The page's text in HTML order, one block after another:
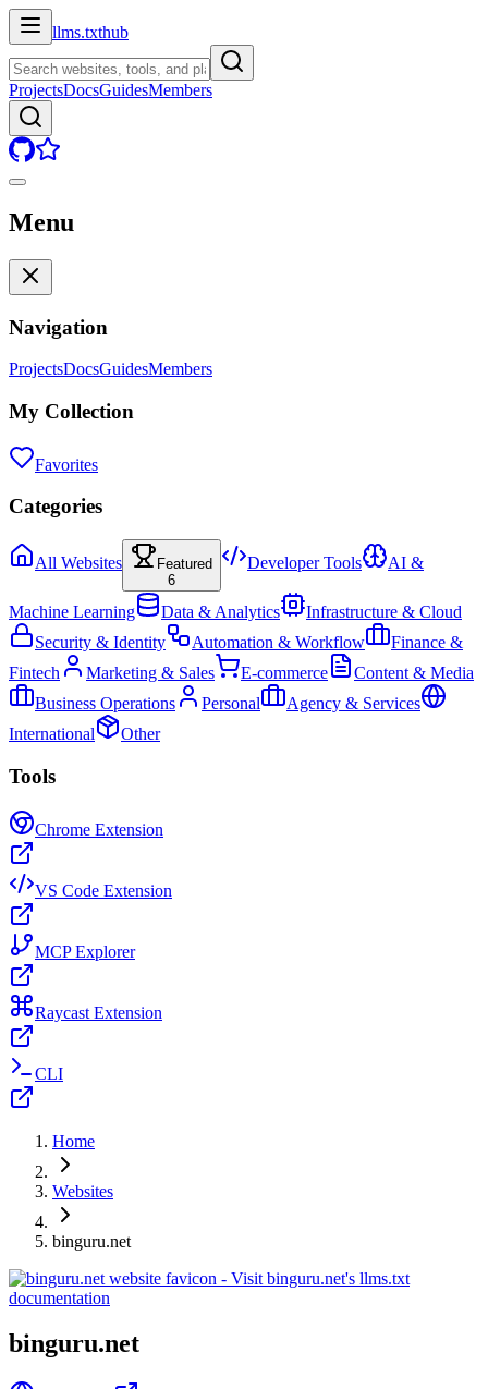
llms.txthub
ProjectsDocsGuidesMembers
Menu
Navigation
ProjectsDocsGuidesMembers
My Collection
Favorites
Categories
All Websites
Featured
6
Developer Tools AI &
Machine Learning Data & Analytics
Infrastructure & Cloud
Security & Identity
Automation & Workflow
Finance &
Fintech
Marketing & Sales E-commerce
Content & Media
Business Operations
Personal
Agency & Services
International
Other
Tools
Chrome Extension
VS Code Extension
MCP Explorer
Raycast Extension
CLI
Home
Websites
binguru.net
binguru.net